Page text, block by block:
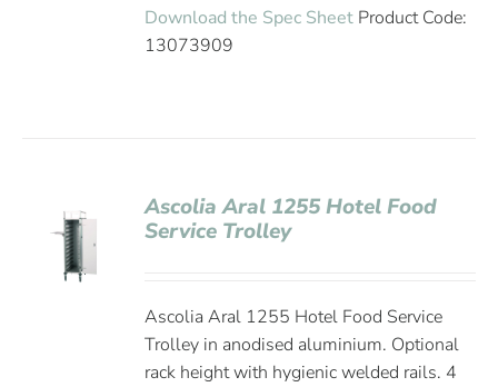
Download the Spec Sheet Product Code:
13073909
Ascolia Aral 1255 Hotel Food
Service Trolley
Ascolia Aral 1255 Hotel Food Service
Trolley in anodised aluminium. Optional
rack height with hygienic welded rails. 4